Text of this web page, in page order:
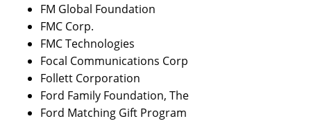
FM Global Foundation
FMC Corp.
FMC Technologies
Focal Communications Corp
Follett Corporation
Ford Family Foundation, The
Ford Matching Gift Program